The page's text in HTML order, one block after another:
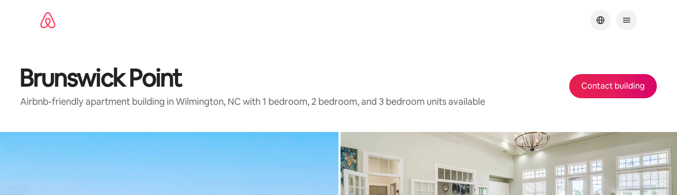
Brunswick Point
Airbnb-friendly apartment building in Wilmington, NC with 1 bedroom, 2 bedroom, and 3 bedroom units available
Contact building